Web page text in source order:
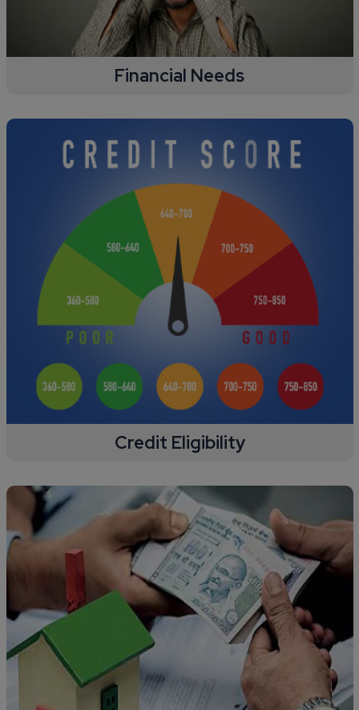
Financial Needs
Credit Eligibility